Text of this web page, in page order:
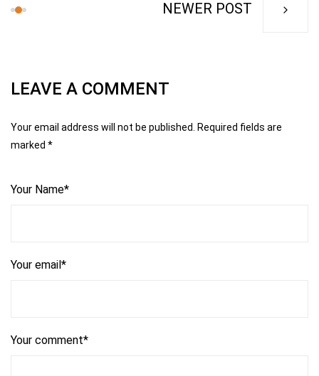
NEWER POST
LEAVE A COMMENT
Your email address will not be published. Required fields are
marked *
Your Name*
Your email*
Your comment*